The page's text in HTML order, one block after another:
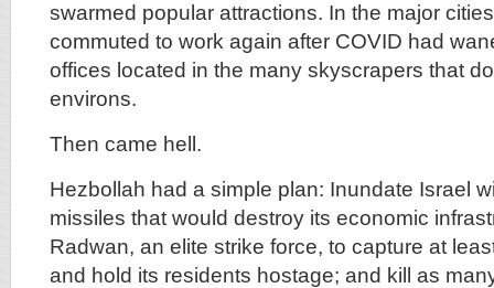
swarmed popular attractions. In the major
commuted to work again after COVID had
offices located in the many skyscrapers that
environs.
Then came hell.
Hezbollah had a simple plan: Inundate Israel
missiles that would destroy its economic
Radwan, an elite strike force, to capture at
and hold its residents hostage; and kill as